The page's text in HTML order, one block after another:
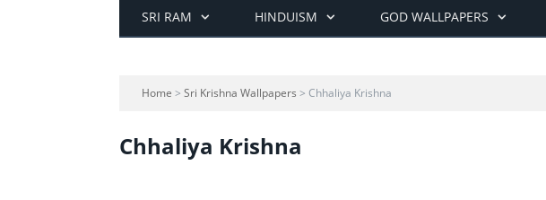
SRI RAM HINDUISM GOD WALLPAPERS
Home > Sri Krishna Wallpapers > Chhaliya Krishna
Chhaliya Krishna